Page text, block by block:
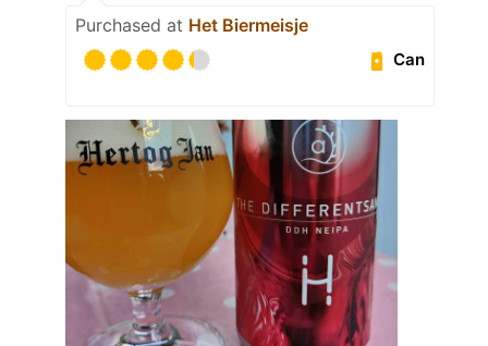
Purchased at Het Biermeisje
Can